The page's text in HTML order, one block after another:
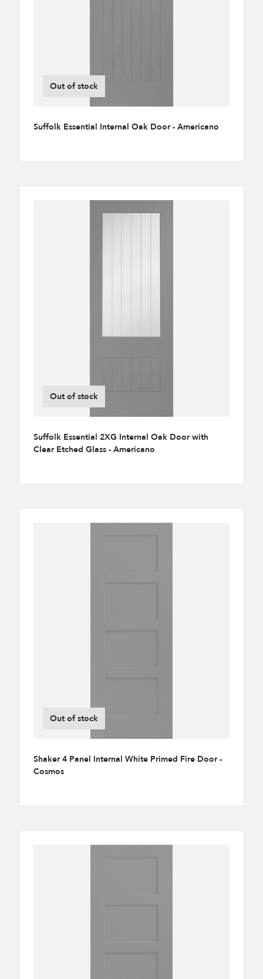
Out of stock
Suffolk Essential Internal Oak Door - Americano
Out of stock
Suffolk Essential 2XG Internal Oak Door with
Clear Etched Glass - Americano
Out of stock
Shaker 4 Panel Internal White Primed Fire Door -
Cosmos